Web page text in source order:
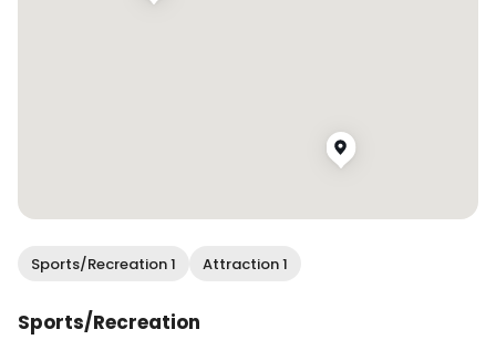
Sports/Recreation 1 Attraction 1
Sports/Recreation